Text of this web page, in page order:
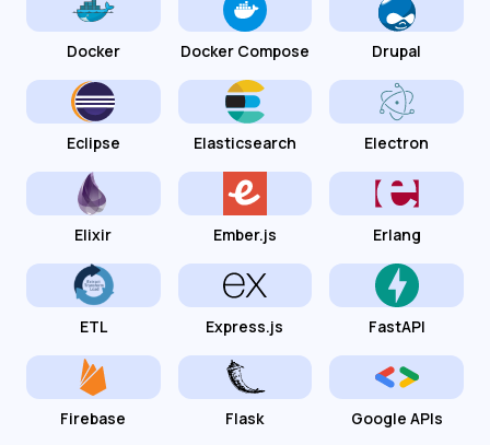
Docker Docker Compose Drupal
Eclipse Elasticsearch Electron
Elixir Ember.js Erlang
ETL Express.js FastAPI
Firebase Flask Google APIs